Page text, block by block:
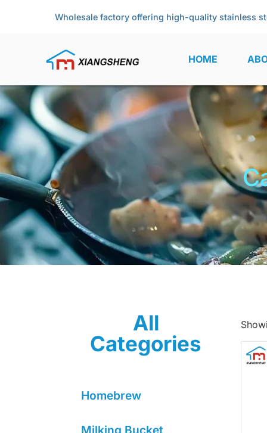
Wholesale factory offering high-quality stainless
HOME
All
Categories
Homebrew